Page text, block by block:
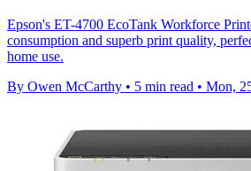
Epson's ET-4700 EcoTank Workforce
consumption and superb print quality,
home use.
By Owen McCarthy • 5 min read • Mon,